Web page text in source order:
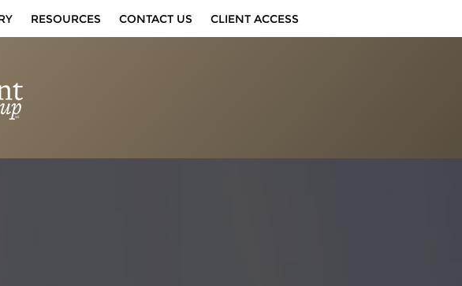
RESOURCES CONTACT US CLIENT ACCESS